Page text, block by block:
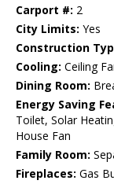
Carport #: 2
City Limits: Yes
Construction
Cooling: Ceiling
Dining Room:
Energy Saving
Toilet, Solar
House Fan
Family Room:
Fireplaces: Gas